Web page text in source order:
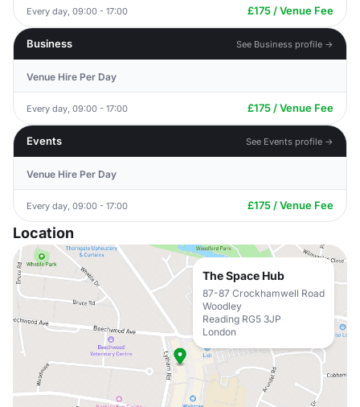
Every day, 09:00 - 17:00 £175 / Venue Fee
Business See Business profile →
Venue Hire Per Day
Every day, 09:00 - 17:00 £175 / Venue Fee
Events See Events profile →
Venue Hire Per Day
Every day, 09:00 - 17:00 £175 / Venue Fee
Location
The Space Hub
87-87 Crockhamwell Road
Woodley
Reading RG5 3JP
London